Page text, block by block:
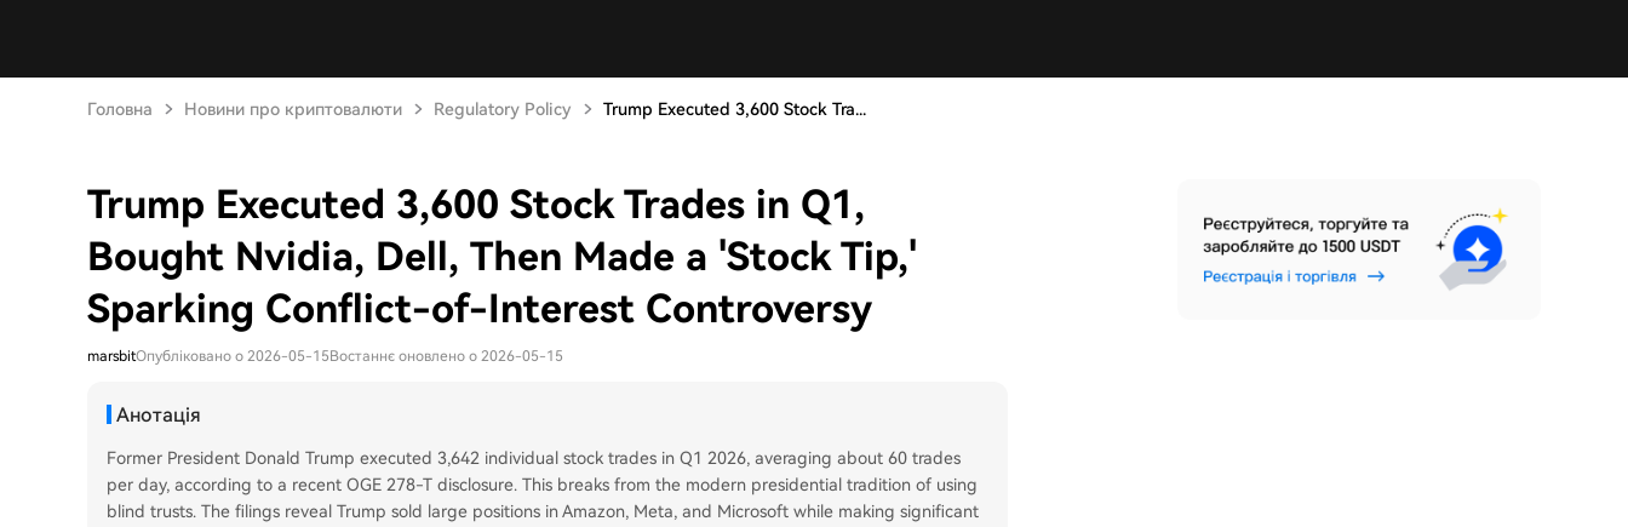
Головна Новини про криптовалюти Regulatory Policy Trump Executed 3,600 Stock Tra...
Trump Executed 3,600 Stock Trades in Q1,
Bought Nvidia, Dell, Then Made a 'Stock Tip,'
Sparking Conflict-of-Interest Controversy
marsbitОпубліковано о 2026-05-15Востаннє оновлено о 2026-05-15
Анотація
Former President Donald Trump executed 3,642 individual stock trades in Q1 2026, averaging about 60 trades
per day, according to a recent OGE 278-T disclosure. This breaks from the modern presidential tradition of using
blind trusts. The filings reveal Trump sold large positions in Amazon, Meta, and Microsoft while making significant